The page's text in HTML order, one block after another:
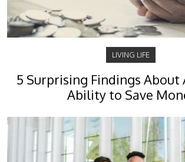
LIVING LIFE
5 Surprising Findings About
Ability to Save